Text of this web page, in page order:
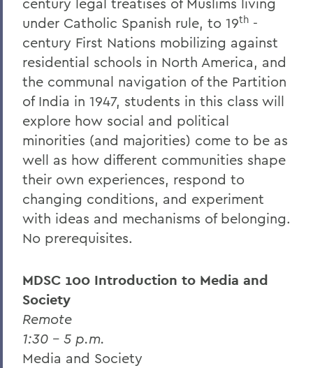
under Catholic Spanish rule, to 19th -
century First Nations mobilizing against
residential schools in North America, and
the communal navigation of the Partition
of India in 1947, students in this class will
explore how social and political
minorities (and majorities) come to be as
well as how different communities shape
their own experiences, respond to
changing conditions, and experiment
with ideas and mechanisms of belonging.
No prerequisites.
MDSC 100 Introduction to Media and
Society
Remote
1:30 – 5 p.m.
Media and Society